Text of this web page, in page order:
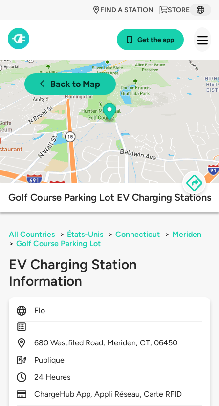
STORE
FIND A STATION
Get the app
Back to Map
Golf Course Parking Lot EV Charging Stations
All Countries > États-Unis > Connecticut > Meriden
> Golf Course Parking Lot
EV Charging Station
Information
Flo
680 Westfiled Road, Meriden,CT,06450
Publique
24 Heures
ChargeHub App, Appli Réseau, Carte RFID